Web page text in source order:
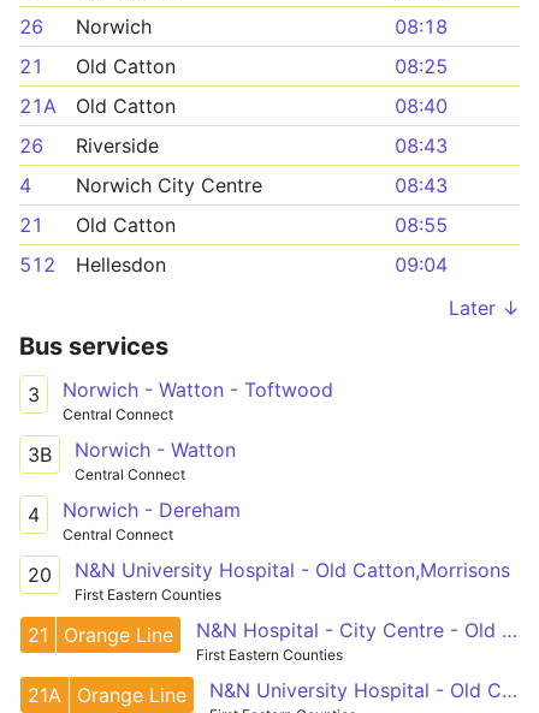
26
Norwich
08:18
21
Old Catton
08:25
21A
Old Catton
08:40
26
Riverside
08:43
4
Norwich City Centre
08:43
21
Old Catton
08:55
512
Hellesdon
09:04
Later ↓
Bus services
3 Norwich - Watton - Toftwood
Central Connect
3B Norwich - Watton
Central Connect
4 Norwich - Dereham
Central Connect
20 N&N University Hospital - Old Catton,Morrisons
First Eastern Counties
21 Orange Line N&N Hospital - City Centre - Old Catton
First Eastern Counties
21A Orange Line N&N University Hospital - Old Catton,Morrisons